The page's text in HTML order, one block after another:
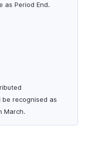
as Period End.
recognised as
March.